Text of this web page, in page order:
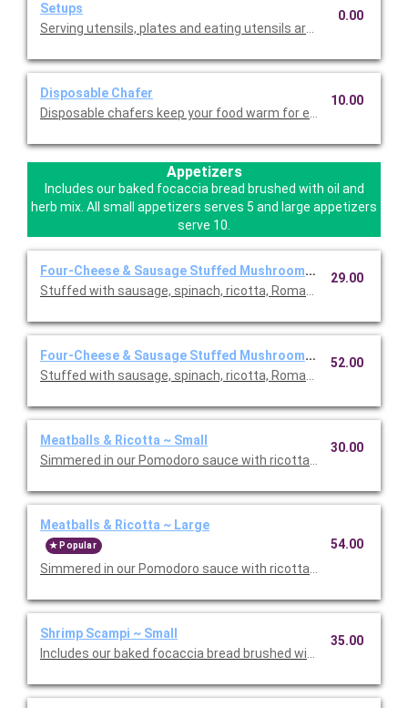
Setups
Serving utensils, plates and eating utensils are always
0.00
Disposable Chafer
Disposable chafers keep your food warm for extending
10.00
Appetizers
Includes our baked focaccia bread brushed with oil and
herb mix. All small appetizers serves 5 and large appetizers
serve 10.
Four-Cheese & Sausage Stuffed Mushrooms ~ Small
Stuffed with sausage, spinach, ricotta, Romano, mozzarella,
29.00
Four-Cheese & Sausage Stuffed Mushrooms ~ Large
Stuffed with sausage, spinach, ricotta, Romano, mozzarella,
52.00
Meatballs & Ricotta ~ Small
Simmered in our Pomodoro sauce with ricotta and Romano
30.00
Meatballs & Ricotta ~ Large
Popular
Simmered in our Pomodoro sauce with ricotta and Romano
54.00
Shrimp Scampi ~ Small
Includes our baked focaccia bread brushed with oil and herb
35.00